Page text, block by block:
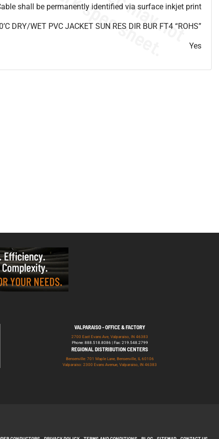
shall be permanently identified via surface inkjet print
DRY/WET PVC JACKET SUN RES DIR BUR FT4 “ROHS”
Yes
VALPARAISO - OFFICE & FACTORY
2700 East Evans Ave, Valparaiso, IN 46383
Phone: 888.518.8086 | Fax: 219.548.2799
REGIONAL DISTRIBUTION CENTERS
Bensenville: 701 Maple Lane, Bensenville, IL 60106
Valparaiso: 2300 Evans Avenue, Valparaiso, IN 46383